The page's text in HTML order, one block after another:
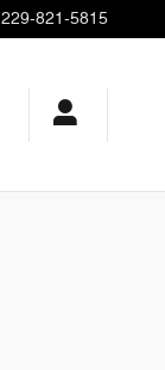
229-821-5815